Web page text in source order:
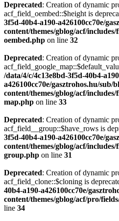
Deprecated: Creation of dynamic
acf_field_oembed::$height is
3f5d-40b4-a190-a426100cc70e/
content/themes/gblog/acf/includes/
oembed.php on line 32
Deprecated: Creation of dynamic
/data/4/c/4c13e8bd-3f5d-40b4-
a426100cc70e/gasztrohos.hu/sub/
content/themes/gblog/acf/includes/
map.php on line 33
Deprecated: Creation of dynamic
acf_field__group::$have_rows is
3f5d-40b4-a190-a426100cc70e/
content/themes/gblog/acf/includes/
group.php on line 31
Deprecated: Creation of dynamic
acf_field_clone::$cloning is
40b4-a190-a426100cc70e/
content/themes/gblog/acf/pro/
line 34